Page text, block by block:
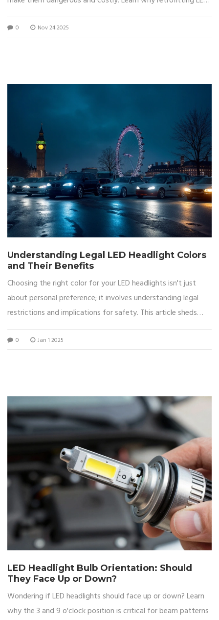
0 Nov 24 2025
Understanding Legal LED Headlight Colors
and Their Benefits
Choosing the right color for your LED headlights isn't just
about personal preference; it involves understanding legal
restrictions and implications for safety. This article sheds
behind these laws, and the advantages of using specific
0 Jan 1 2025
LED Headlight Bulb Orientation: Should
They Face Up or Down?
Wondering if LED headlights should face up or down? Learn
why the 3 and 9 o'clock position is critical for beam patterns